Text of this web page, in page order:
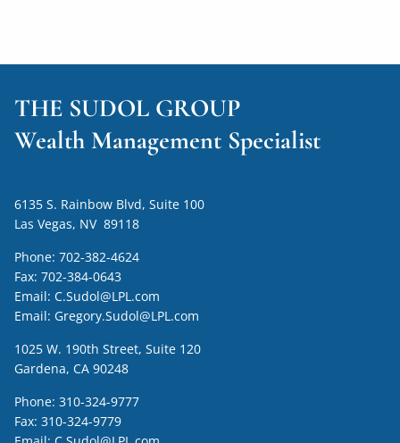
THE SUDOL GROUP
Wealth Management Specialist
6135 S. Rainbow Blvd, Suite 100
Las Vegas, NV 89118
Phone:702-382-4624
Fax:702-384-0643
Email:C.Sudol@LPL.com
Email: Gregory.Sudol@LPL.com
1025 W. 190th Street, Suite 120
Gardena, CA 90248
Phone:310-324-9777
Fax:310-324-9779